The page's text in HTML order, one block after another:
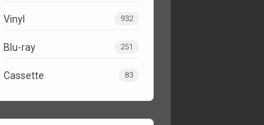
Vinyl 932
Blu-ray 251
Cassette 83